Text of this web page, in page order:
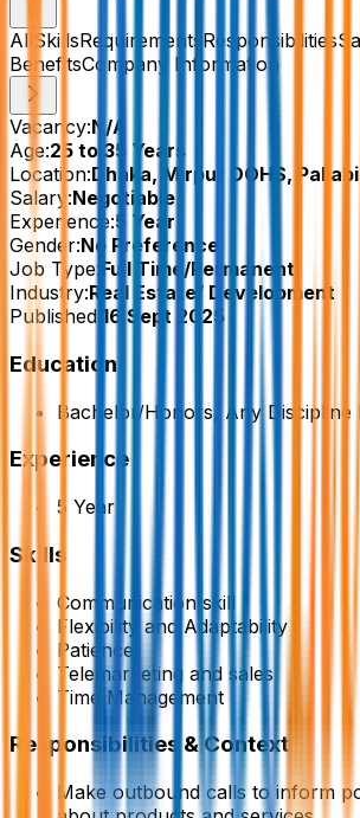
All SkillsRequirements Responsibilities
BenefitsCompany Information
Vacancy:N/A
Age:25 to 35 Years
Location:Dhaka, Mirpur DOHS, Pallabi
Salary:Negotiable
Experience:5 Year
Gender:No Preference
Job Type: Full Time/Permanent
Industry:Real Estate/ Development
Published: 16 Sept 2025
Education
Bachelor/Honors, Any Discipline
Experience
5 Year
Skills
Communication skill
Flexibility and Adaptability
Patience
Telemarketing and sales
Time Management
Responsibilities & Context
Make outbound calls to inform